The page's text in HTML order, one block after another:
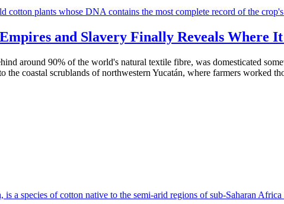
and Slavery Finally Reveals Where
around 90% of the world's natural textile fibre, was domesticated
coastal scrublands of northwestern Yucatán, where farmers worked